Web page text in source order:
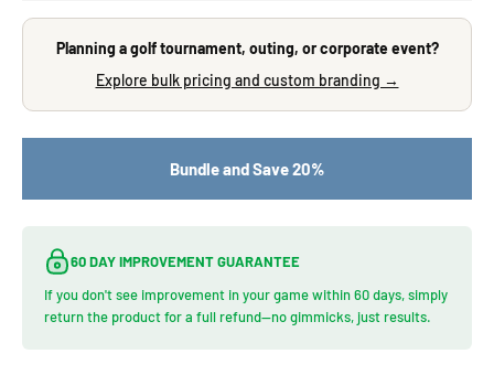
Planning a golf tournament, outing, or corporate event?
Explore bulk pricing and custom branding →
Bundle and Save 20%
60 DAY IMPROVEMENT GUARANTEE
If you don't see improvement in your game within 60 days, simply
return the product for a full refund—no gimmicks, just results.